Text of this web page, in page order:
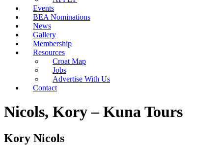
Events
BEA Nominations
News
Gallery
Membership
Resources
Croat Map
Jobs
Advertise With Us
Contact
Nicols, Kory – Kuna Tours
Kory Nicols